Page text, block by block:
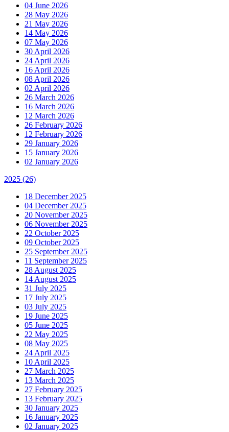
04 June 2026
28 May 2026
21 May 2026
14 May 2026
07 May 2026
30 April 2026
24 April 2026
16 April 2026
08 April 2026
02 April 2026
26 March 2026
16 March 2026
12 March 2026
26 February 2026
12 February 2026
29 January 2026
15 January 2026
02 January 2026
2025 (26)
18 December 2025
04 December 2025
20 November 2025
06 November 2025
22 October 2025
09 October 2025
25 September 2025
11 September 2025
28 August 2025
14 August 2025
31 July 2025
17 July 2025
03 July 2025
19 June 2025
05 June 2025
22 May 2025
08 May 2025
24 April 2025
10 April 2025
27 March 2025
13 March 2025
27 February 2025
13 February 2025
30 January 2025
16 January 2025
02 January 2025